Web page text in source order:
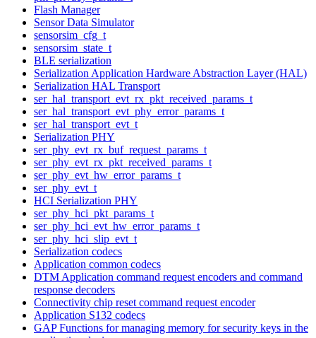
Flash Manager
Sensor Data Simulator
sensorsim_cfg_t
sensorsim_state_t
BLE serialization
Serialization Application Hardware Abstraction Layer (HAL)
Serialization HAL Transport
ser_hal_transport_evt_rx_pkt_received_params_t
ser_hal_transport_evt_phy_error_params_t
ser_hal_transport_evt_t
Serialization PHY
ser_phy_evt_rx_buf_request_params_t
ser_phy_evt_rx_pkt_received_params_t
ser_phy_evt_hw_error_params_t
ser_phy_evt_t
HCI Serialization PHY
ser_phy_hci_pkt_params_t
ser_phy_hci_evt_hw_error_params_t
ser_phy_hci_slip_evt_t
Serialization codecs
Application common codecs
DTM Application command request encoders and command
response decoders
Connectivity chip reset command request encoder
Application S132 codecs
GAP Functions for managing memory for security keys in the